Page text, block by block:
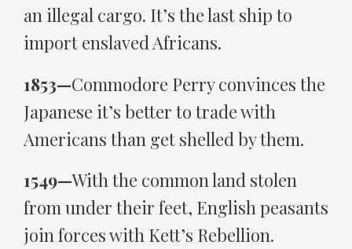
an illegal cargo. It’s the last ship to
import enslaved Africans.
1853—Commodore Perry convinces the
Japanese it’s better to trade with
Americans than get shelled by them.
1549—With the common land stolen
from under their feet, English peasants
join forces with Kett’s Rebellion.